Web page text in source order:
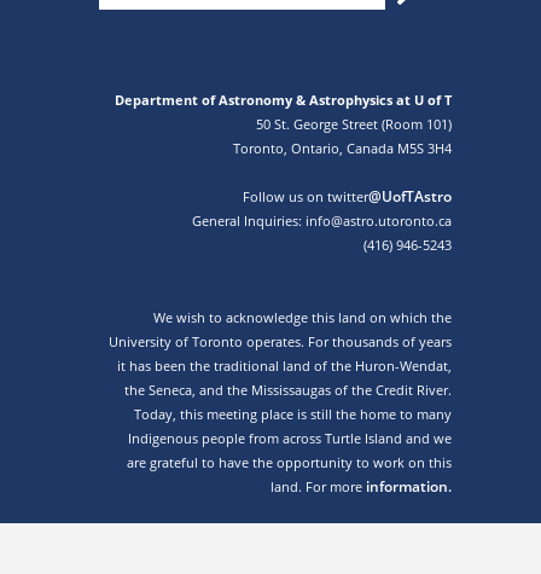
Department of Astronomy & Astrophysics at U of T
50 St. George Street (Room 101)
Toronto, Ontario, Canada M5S 3H4
Follow us on twitter@UofTAstro
General Inquiries: info@astro.utoronto.ca
(416) 946-5243
We wish to acknowledge this land on which the
University of Toronto operates. For thousands of years
it has been the traditional land of the Huron-Wendat,
the Seneca, and the Mississaugas of the Credit River.
Today, this meeting place is still the home to many
Indigenous people from across Turtle Island and we
are grateful to have the opportunity to work on this
land. For more information.